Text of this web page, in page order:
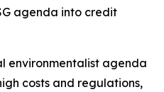
agenda into credit
environmentalist agenda
costs and regulations,